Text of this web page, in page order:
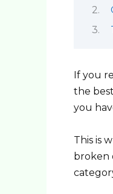
If you
the
you
This is
broken